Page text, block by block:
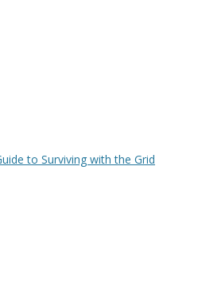
to Surviving with the Grid